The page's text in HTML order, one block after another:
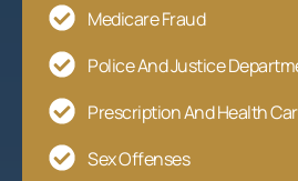
Medicare Fraud
Police And Justice
Prescription And Health
Sex Offenses